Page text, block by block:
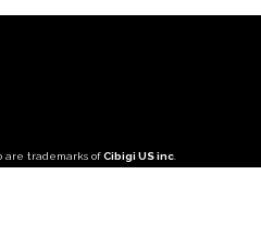
are trademarks ofCibigi US inc